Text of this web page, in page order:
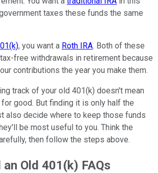
taxes these funds the same
, you want a Roth IRA. Both of these
free withdrawals in retirement because
contributions the year you make them.
track of your old 401(k) doesn't mean
good. But finding it is only half the
also decide where to keep those funds
be most useful to you. Think the
then follow the steps above.
Old 401(k) FAQs